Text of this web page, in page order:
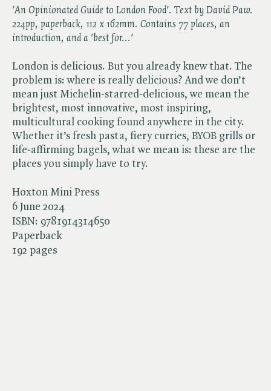
Hoxton Mini Press
6 June 2024
ISBN: 9781914314650
Paperback
192 pages
'An Opinionated Guide to London Food'. Text by David Paw.
224pp, paperback, 112 x 162mm. Contains 77 places, an
introduction, and a 'best for...'
London is delicious. But you already knew that. The
problem is: where is really delicious? And we don’t
mean just Michelin-starred-delicious, we mean the
brightest, most innovative, most inspiring,
multicultural cooking found anywhere in the city.
Whether it’s fresh pasta, fiery curries, BYOB grills or
life-affirming bagels, what we mean is: these are the
places you simply have to try.